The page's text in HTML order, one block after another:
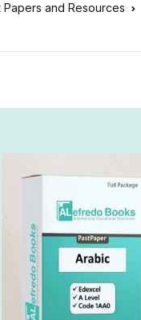
Papers and Resources